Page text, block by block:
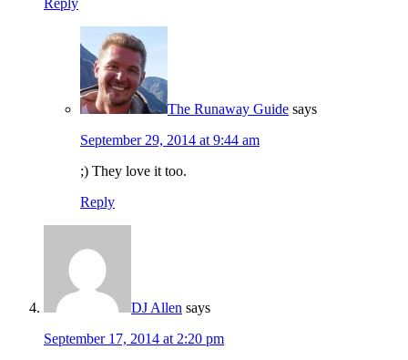
The Runaway Guide says
September 29, 2014 at 9:44 am
;) They love it too.
Reply
DJ Allen says
September 17, 2014 at 2:20 pm